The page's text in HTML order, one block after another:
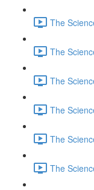
The
The
The
The
The
The